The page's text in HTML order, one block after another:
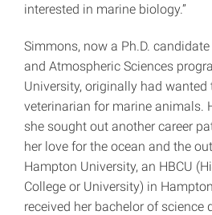
interested in marine biology.”
Simmons, now a Ph.D.
and Atmospheric Sciences
University, originally had wanted
veterinarian for marine animals.
she sought out another career
her love for the ocean and the
Hampton University, an HBCU
College or University) in
received her bachelor of science